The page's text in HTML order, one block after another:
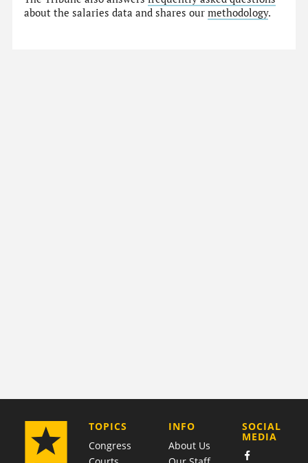
about the salaries data and shares ourmethodology.
TOPICS
Congress
COMPANY
INFO
About Us
SOCIAL
MEDIA